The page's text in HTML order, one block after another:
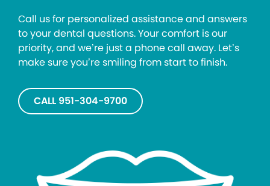
Call us for personalized assistance and answers
to your dental questions. Your comfort is our
priority, and we’re just a phone call away. Let’s
make sure you’re smiling from start to finish.
CALL 951-304-9700